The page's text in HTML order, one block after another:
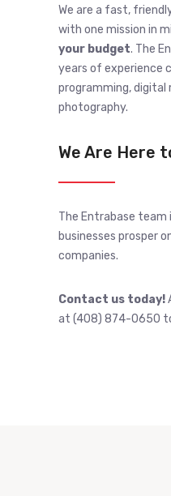
We are a fast,
with one mission in
your budget. The
years of experience
programming, digital
photography.
We Are Here
The Entrabase
businesses prosper
companies.
Contact us today!
at (408) 874-0650